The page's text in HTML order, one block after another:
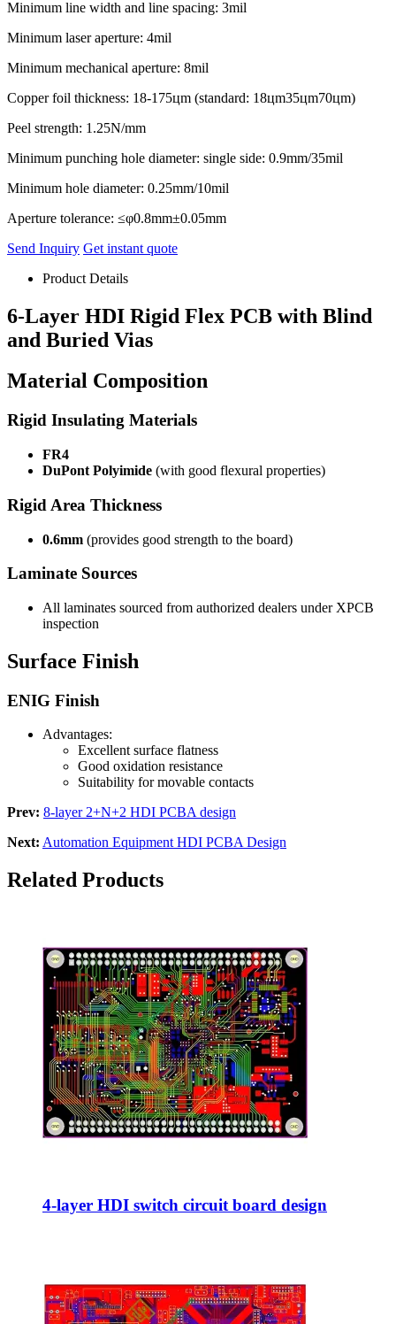
Minimum line width and line spacing: 3mil
Minimum laser aperture: 4mil
Minimum mechanical aperture: 8mil
Copper foil thickness: 18-175цm (standard: 18цm35цm70цm)
Peel strength: 1.25N/mm
Minimum punching hole diameter: single side: 0.9mm/35mil
Minimum hole diameter: 0.25mm/10mil
Aperture tolerance: ≤φ0.8mm±0.05mm
Send Inquiry Get instant quote
Product Details
6-Layer HDI Rigid Flex PCB with Blind
and Buried Vias
Material Composition
Rigid Insulating Materials
FR4
DuPont Polyimide (with good flexural properties)
Rigid Area Thickness
0.6mm (provides good strength to the board)
Laminate Sources
All laminates sourced from authorized dealers under XPCB
inspection
Surface Finish
ENIG Finish
Advantages:
Excellent surface flatness
Good oxidation resistance
Suitability for movable contacts
Prev: 8-layer 2+N+2 HDI PCBA design
Next: Automation Equipment HDI PCBA Design
Related Products
4-layer HDI switch circuit board design